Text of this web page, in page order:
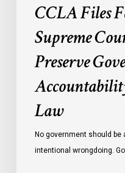
CCLA Files
Supreme
Preserve
Law
No government should
intentional wrongdoing.